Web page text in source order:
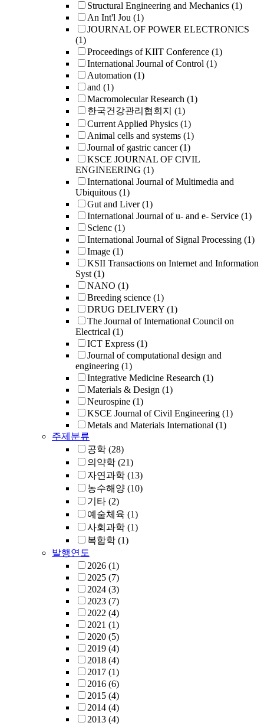
Structural Engineering and Mechanics (1)
An Int'l Jou (1)
JOURNAL OF POWER ELECTRONICS
(1)
Proceedings of KIIT Conference (1)
International Journal of Control (1)
Automation (1)
and (1)
Macromolecular Research (1)
한국건강관리협회지 (1)
Current Applied Physics (1)
Animal cells and systems (1)
Journal of gastric cancer (1)
KSCE JOURNAL OF CIVIL
ENGINEERING (1)
International Journal of Multimedia and
Ubiquitous (1)
Gut and Liver (1)
International Journal of u- and e- Service (1)
Scienc (1)
International Journal of Signal Processing (1)
Image (1)
KSII Transactions on Internet and Information
Syst (1)
NANO (1)
Breeding science (1)
DRUG DELIVERY (1)
The Journal of International Council on
Electrical (1)
ICT Express (1)
Journal of computational design and
engineering (1)
Integrative Medicine Research (1)
Materials & Design (1)
Neurospine (1)
KSCE Journal of Civil Engineering (1)
Metals and Materials International (1)
주제분류
공학 (28)
의약학 (21)
자연과학 (13)
농수해양 (10)
기타 (2)
예술체육 (1)
사회과학 (1)
복합학 (1)
발행연도
2026 (1)
2025 (7)
2024 (3)
2023 (7)
2022 (4)
2021 (1)
2020 (5)
2019 (4)
2018 (4)
2017 (1)
2016 (6)
2015 (4)
2014 (4)
2013 (4)